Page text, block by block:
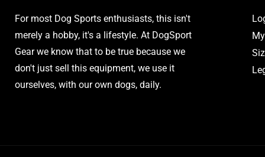
For most Dog Sports enthusiasts, this isn't
merely a hobby, it's a lifestyle. At DogSport
Gear we know that to be true because we
don't just sell this equipment, we use it
ourselves, with our own dogs, daily.